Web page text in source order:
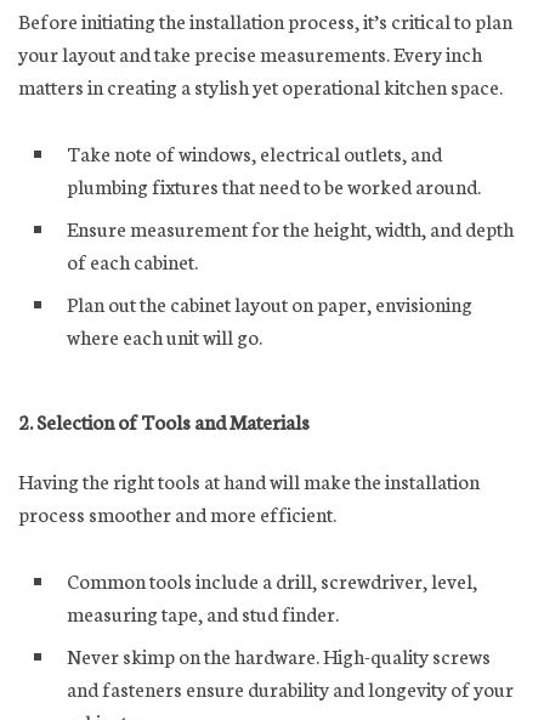
Before initiating the installation process, it’s critical to plan
your layout and take precise measurements. Every inch
matters in creating a stylish yet operational kitchen space.
Take note of windows, electrical outlets, and
plumbing fixtures that need to be worked around.
Ensure measurement for the height, width, and depth
of each cabinet.
Plan out the cabinet layout on paper, envisioning
where each unit will go.
2. Selection of Tools and Materials
Having the right tools at hand will make the installation
process smoother and more efficient.
Common tools include a drill, screwdriver, level,
measuring tape, and stud finder.
Never skimp on the hardware. High-quality screws
and fasteners ensure durability and longevity of your